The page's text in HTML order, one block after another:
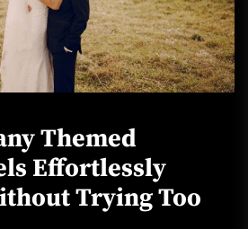
Themed
Effortlessly
Trying Too